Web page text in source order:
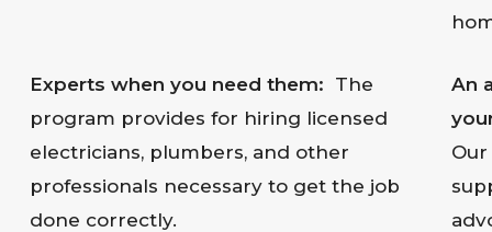
Experts when you need them: The
program provides for hiring licensed
electricians, plumbers, and other
professionals necessary to get the job
done correctly.
An